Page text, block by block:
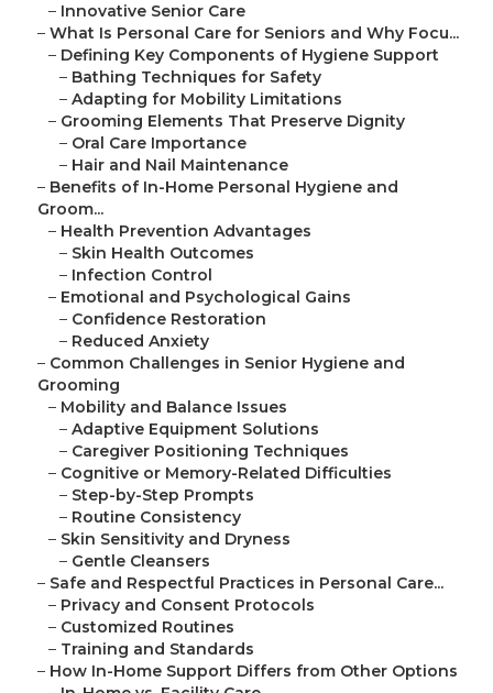
– Innovative Senior Care
– What Is Personal Care for Seniors and Why Focu...
– Defining Key Components of Hygiene Support
– Bathing Techniques for Safety
– Adapting for Mobility Limitations
– Grooming Elements That Preserve Dignity
– Oral Care Importance
– Hair and Nail Maintenance
– Benefits of In-Home Personal Hygiene and
Groom...
– Health Prevention Advantages
– Skin Health Outcomes
– Infection Control
– Emotional and Psychological Gains
– Confidence Restoration
– Reduced Anxiety
– Common Challenges in Senior Hygiene and
Grooming
– Mobility and Balance Issues
– Adaptive Equipment Solutions
– Caregiver Positioning Techniques
– Cognitive or Memory-Related Difficulties
– Step-by-Step Prompts
– Routine Consistency
– Skin Sensitivity and Dryness
– Gentle Cleansers
– Safe and Respectful Practices in Personal Care...
– Privacy and Consent Protocols
– Customized Routines
– Training and Standards
– How In-Home Support Differs from Other Options